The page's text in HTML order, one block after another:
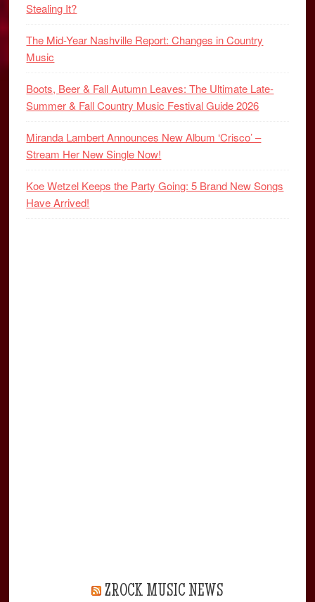
Stealing It?
The Mid-Year Nashville Report: Changes in Country
Music
Boots, Beer & Fall Autumn Leaves: The Ultimate Late-
Summer & Fall Country Music Festival Guide 2026
Miranda Lambert Announces New Album ‘Crisco’ –
Stream Her New Single Now!
Koe Wetzel Keeps the Party Going: 5 Brand New Songs
Have Arrived!
ZROCK MUSIC NEWS